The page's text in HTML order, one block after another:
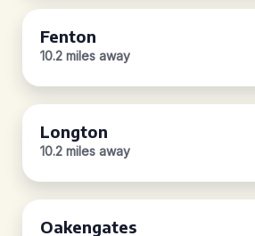
Fenton
10.2 miles away
Longton
10.2 miles away
Oakengates